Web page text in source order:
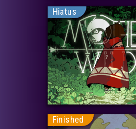
Hiatus
Finished